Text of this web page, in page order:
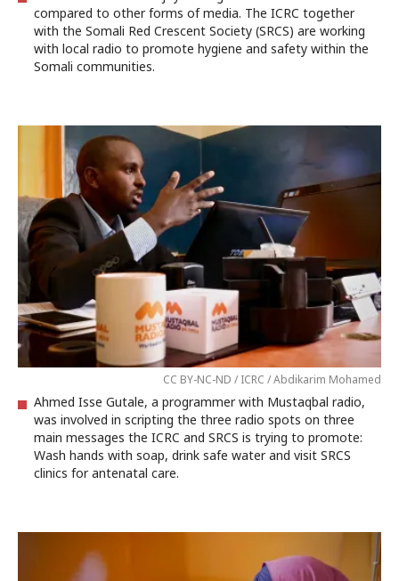
compared to other forms of media. The ICRC together
with the Somali Red Crescent Society (SRCS) are working
with local radio to promote hygiene and safety within the
Somali communities.
CC BY-NC-ND / ICRC / Abdikarim Mohamed
Ahmed Isse Gutale, a programmer with Mustaqbal radio,
was involved in scripting the three radio spots on three
main messages the ICRC and SRCS is trying to promote:
Wash hands with soap, drink safe water and visit SRCS
clinics for antenatal care.